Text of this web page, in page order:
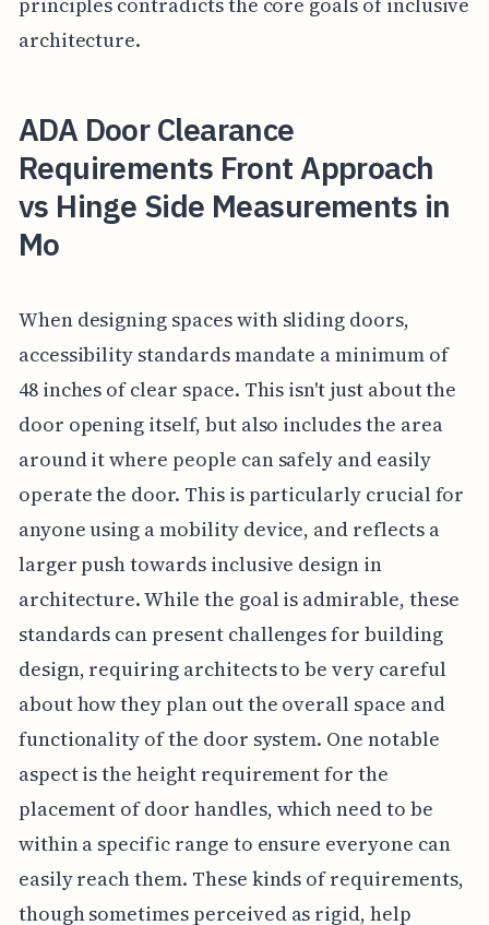
architecture.
ADA Door Clearance
Requirements Front Approach
vs Hinge Side Measurements in
Mo
When designing spaces with sliding doors,
accessibility standards mandate a minimum of
48 inches of clear space. This isn't just about the
door opening itself, but also includes the area
around it where people can safely and easily
operate the door. This is particularly crucial for
anyone using a mobility device, and reflects a
larger push towards inclusive design in
architecture. While the goal is admirable, these
standards can present challenges for building
design, requiring architects to be very careful
about how they plan out the overall space and
functionality of the door system. One notable
aspect is the height requirement for the
placement of door handles, which need to be
within a specific range to ensure everyone can
easily reach them. These kinds of requirements,
though sometimes perceived as rigid, help